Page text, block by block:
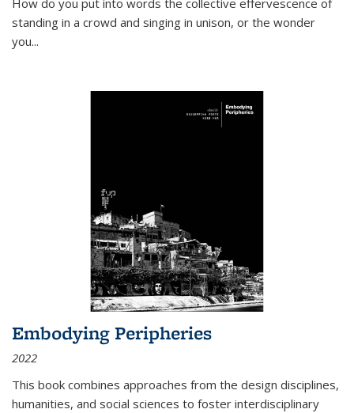
How do you put into words the collective effervescence of
standing in a crowd and singing in unison, or the wonder
you...
Embodying Peripheries
2022
This book combines approaches from the design disciplines,
humanities, and social sciences to foster interdisciplinary